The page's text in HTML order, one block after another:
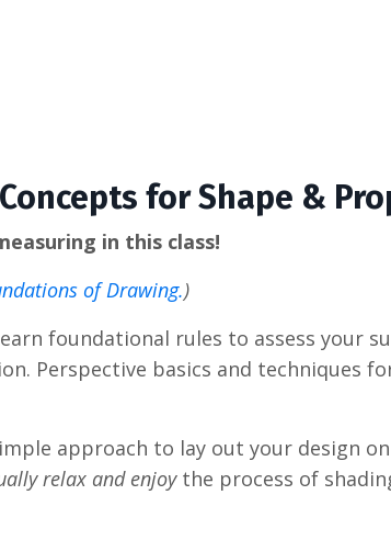
for Shape &
in this class!
of Drawing.)
foundational rules to assess your
Perspective basics and techniques
approach to lay out your design
relax and enjoythe process of